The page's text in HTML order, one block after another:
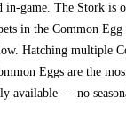
in-game. The Stork is
in the Common Egg
Hatching multiple
Eggs are the
available — no